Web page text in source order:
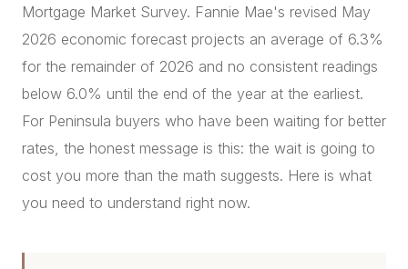
Mortgage Market Survey. Fannie Mae's revised May
2026 economic forecast projects an average of 6.3%
for the remainder of 2026 and no consistent readings
below 6.0% until the end of the year at the earliest.
For Peninsula buyers who have been waiting for better
rates, the honest message is this: the wait is going to
cost you more than the math suggests. Here is what
you need to understand right now.